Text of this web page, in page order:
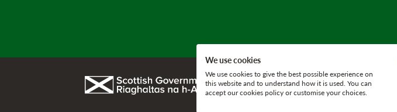
Link to gov.scot
We use cookies
We use cookies to give the best possible experience on
this website and to understand how it is used. You can
accept our cookies policy or customise your choices.